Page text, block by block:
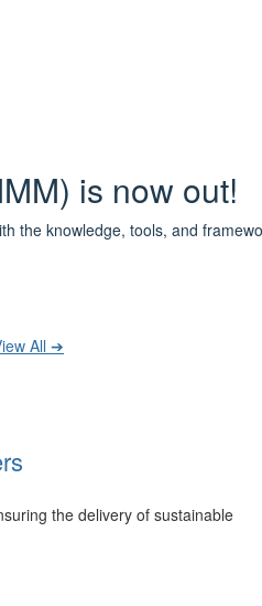
Pathway
Build and Recognise levels
under the WPiAM Global
the delivery of sustainable